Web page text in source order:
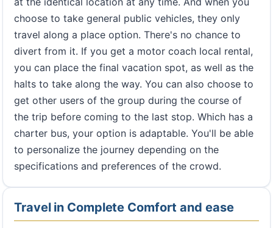
choose to take general public vehicles, they only
travel along a place option. There's no chance to
divert from it. If you get a motor coach local rental,
you can place the final vacation spot, as well as the
halts to take along the way. You can also choose to
get other users of the group during the course of
the trip before coming to the last stop. Which has a
charter bus, your option is adaptable. You'll be able
to personalize the journey depending on the
specifications and preferences of the crowd.
Travel in Complete Comfort and ease